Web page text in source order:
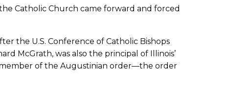
Catholic Church came forward and forced
the U.S. Conference of Catholic Bishops
McGrath, was also the principal of Illinois’
member of the Augustinian order—the order